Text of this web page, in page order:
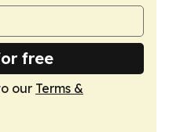
free
our Terms &